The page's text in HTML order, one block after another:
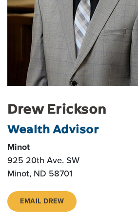
Drew Erickson
Wealth Advisor
Minot
925 20th Ave. SW
Minot, ND 58701
EMAIL DREW